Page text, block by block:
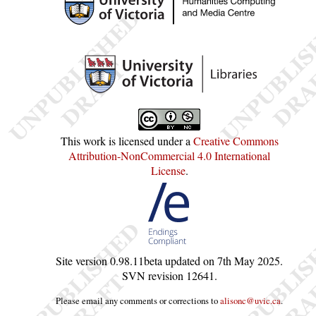
This work is licensed under aCreative Commons
Attribution-NonCommercial 4.0 International
License.
Site version0.98.11betaupdated on7th May 2025.
SVN revision 12641.
Please email any comments or corrections toalisonc@uvic.ca.